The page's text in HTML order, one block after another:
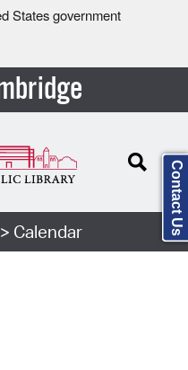
States government
Calendar Contact Us